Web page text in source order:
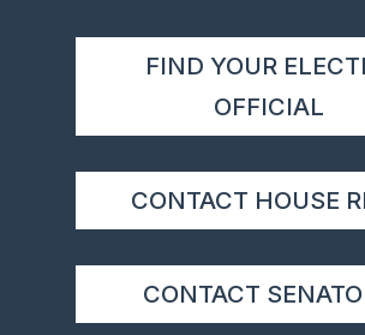
FIND YOUR
OFFICIAL
CONTACT HOUSE
CONTACT